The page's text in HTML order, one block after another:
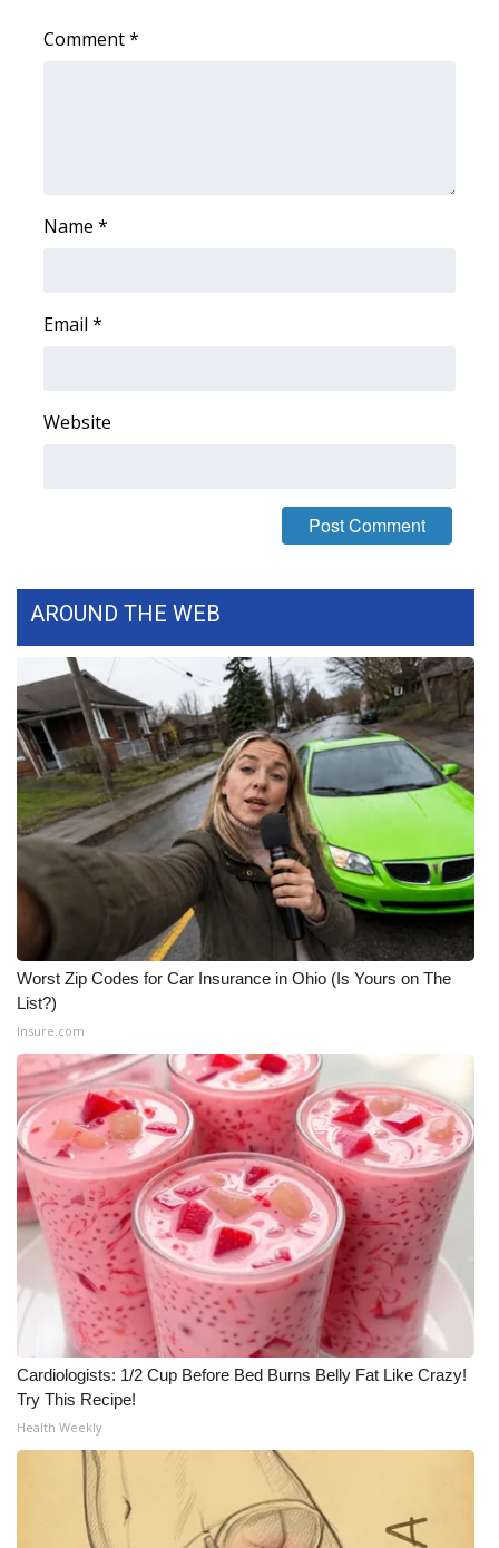
WCBI Cutest Couple 2026
FEATURES
WCBI Senior Expo 2025
Job Fair 2025
Senior Spotlight 2026
Local Events
Obituaries
2025 Obituaries
2023 – 2024 Obituaries
Pets Without Partners
WCBI Medical Expert
Hosford Legal Line
Find A Job
CHANNELS
WCBI Channel Updates
CBSN Livefeed
My MS
WCBI – LP
Comment*
Name *
Email *
Website
AROUND THE WEB
Worst Zip Codes for Car Insurance in Ohio (Is Yours on The
List?)
Insure.com
Cardiologists: 1/2 Cup Before Bed Burns Belly Fat Like Crazy!
Try This Recipe!
Health Weekly